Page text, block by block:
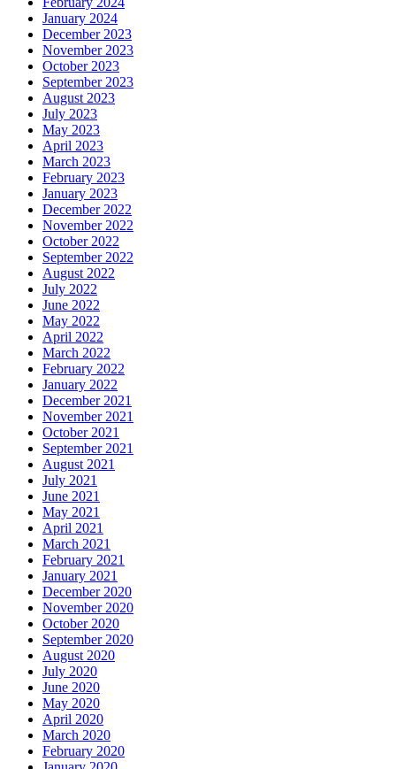
January 2024
December 2023
November 2023
October 2023
September 2023
August 2023
July 2023
May 2023
April 2023
March 2023
February 2023
January 2023
December 2022
November 2022
October 2022
September 2022
August 2022
July 2022
June 2022
May 2022
April 2022
March 2022
February 2022
January 2022
December 2021
November 2021
October 2021
September 2021
August 2021
July 2021
June 2021
May 2021
April 2021
March 2021
February 2021
January 2021
December 2020
November 2020
October 2020
September 2020
August 2020
July 2020
June 2020
May 2020
April 2020
March 2020
February 2020